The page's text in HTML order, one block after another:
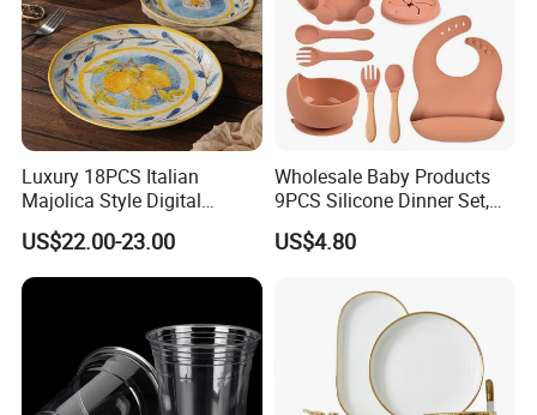
Luxury 18PCS Italian
Majolica Style Digital
Printed Ceramic Dinnerware
Set Mediterranean Lemon
Blue Olive Porcelain Plate
Set for 6 People
US$22.00-23.00
Wholesale Baby Products
9PCS Silicone Dinner Set,
Kitchen Utensils Training
Cup, Children Feeding
Silicone Bibs, Baby Feeding
Cutlery Set
US$4.80